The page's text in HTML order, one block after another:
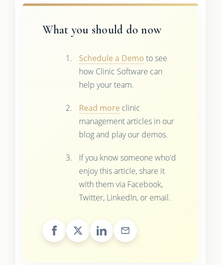
What you should do now
Schedule a Demo to see
how Clinic Software can
help your team.
Read more clinic
management articles in our
blog and play our demos.
If you know someone who'd
enjoy this article, share it
with them via Facebook,
Twitter, LinkedIn, or email.